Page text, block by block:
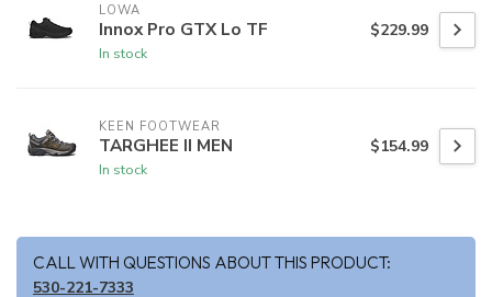
LOWA
Innox Pro GTX Lo TF
In stock
$229.99
KEEN FOOTWEAR
TARGHEE II MEN
In stock
$154.99
CALL WITH QUESTIONS ABOUT THIS PRODUCT:
530-221-7333